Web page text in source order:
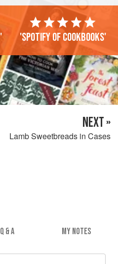
'Spotify of cookbooks'
NEXT »
Lamb Sweetbreads in Cases
Q & A MY NOTES